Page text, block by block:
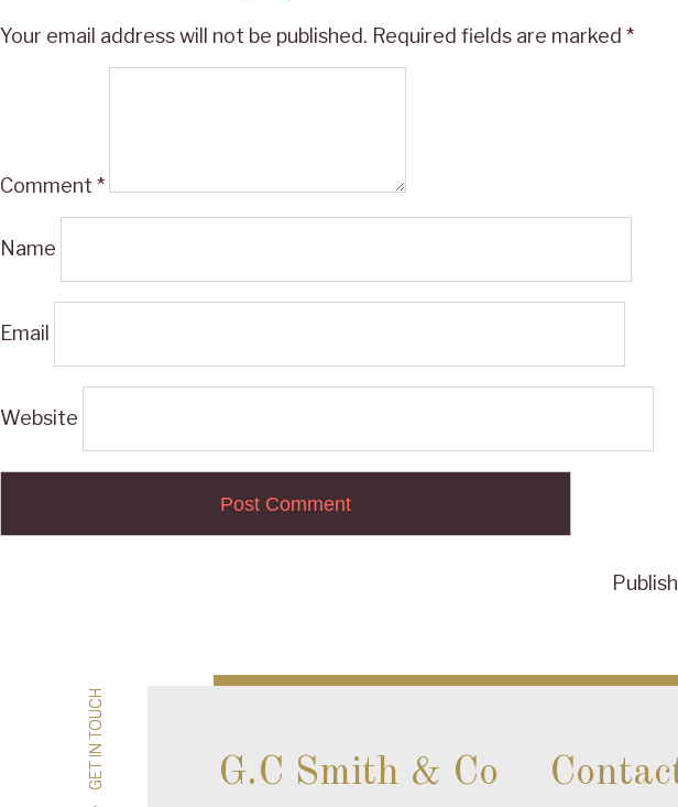
Your email address will not be published. Required fields are marked *
Comment *
Name
Email
Website
navigation
GET IN TOUCH G.C Smith & Co
GET IN TOUCH